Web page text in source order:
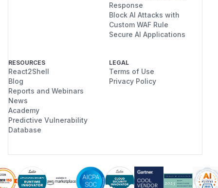
Response
Block AI Attacks with
Custom WAF Rule
Secure AI Applications
RESOURCES
React2Shell
Blog
Reports and Webinars
News
Academy
Predictive Vulnerability
Database
LEGAL
Terms of Use
Privacy Policy